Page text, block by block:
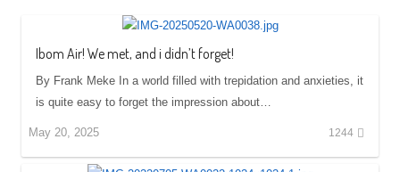
Ibom Air! We met, and i didn’t forget!
By Frank Meke In a world filled with trepidation and anxieties, it
is quite easy to forget the impression about…
May 20, 2025 1244